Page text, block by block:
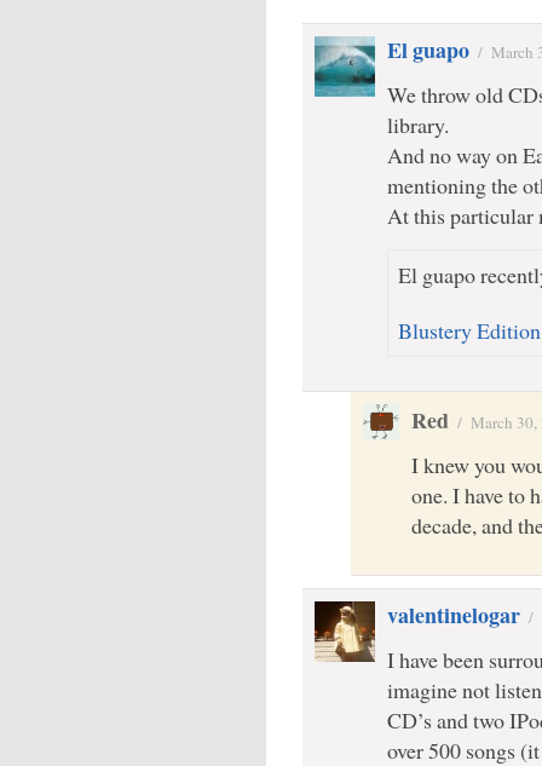
El guapo / March
We throw old
library.
And no way on
mentioning the
At this
El guapo
Blustery Edition
Red / March 30,
I knew you
one. I have to
decade, and
valentinelogar /
I have been
imagine not
CD’s and two
over 500 songs